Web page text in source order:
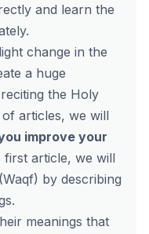
and learn the
change in the
a huge
the Holy
articles, we will
improve your
first article, we will
by describing
meanings that